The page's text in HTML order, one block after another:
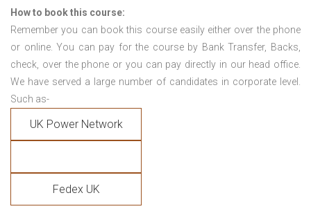
How to book this course:
Remember you can book this course easily either over the phone
or online. You can pay for the course by Bank Transfer, Backs,
check, over the phone or you can pay directly in our head office.
We have served a large number of candidates in corporate level.
Such as-
UK Power Network
Fedex UK